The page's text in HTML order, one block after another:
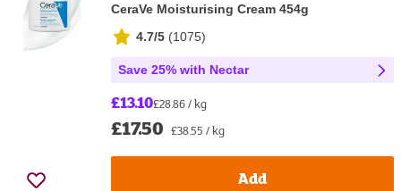
CeraVe Moisturising Cream 454g
4.7/5 (1075)
Save 25% with Nectar
£13.10£28.86 / kg
£17.50 £38.55 / kg
Add